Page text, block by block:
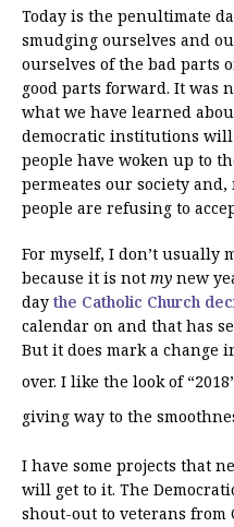
Today is the penultimate
smudging ourselves and
ourselves of the bad parts
good parts forward. It was
what we have learned
democratic institutions
people have woken up to
permeates our society
people are refusing to
For myself, I don’t usually
because it is not my new
day the Catholic Church
calendar on and that has
But it does mark a change
over. I like the look of
giving way to the
I have some projects that
will get to it. The
shout-out to veterans from